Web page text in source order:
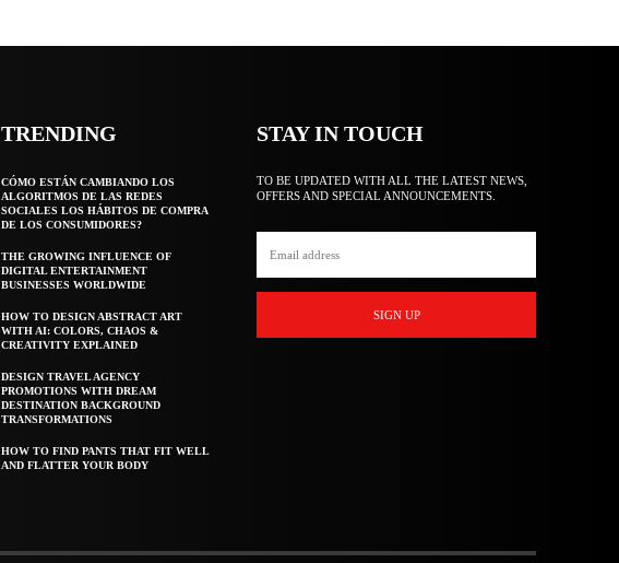
TRENDING
CÓMO ESTÁN CAMBIANDO LOS
ALGORITMOS DE LAS REDES
SOCIALES LOS HÁBITOS DE COMPRA
DE LOS CONSUMIDORES?
THE GROWING INFLUENCE OF
DIGITAL ENTERTAINMENT
BUSINESSES WORLDWIDE
HOW TO DESIGN ABSTRACT ART
WITH AI: COLORS, CHAOS &
CREATIVITY EXPLAINED
DESIGN TRAVEL AGENCY
PROMOTIONS WITH DREAM
DESTINATION BACKGROUND
TRANSFORMATIONS
HOW TO FIND PANTS THAT FIT WELL
AND FLATTER YOUR BODY
STAY IN TOUCH
TO BE UPDATED WITH ALL THE LATEST NEWS,
OFFERS AND SPECIAL ANNOUNCEMENTS.
SIGN UP